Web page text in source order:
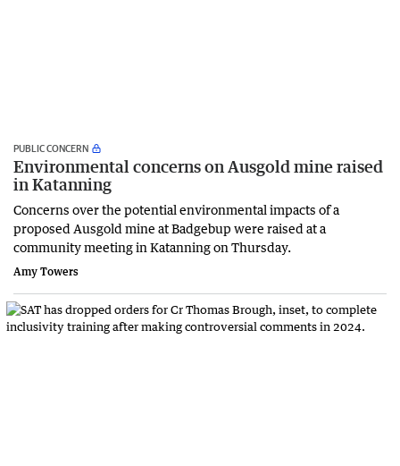
PUBLIC CONCERN
Environmental concerns on Ausgold mine raised
in Katanning
Concerns over the potential environmental impacts of a
proposed Ausgold mine at Badgebup were raised at a
community meeting in Katanning on Thursday.
Amy Towers